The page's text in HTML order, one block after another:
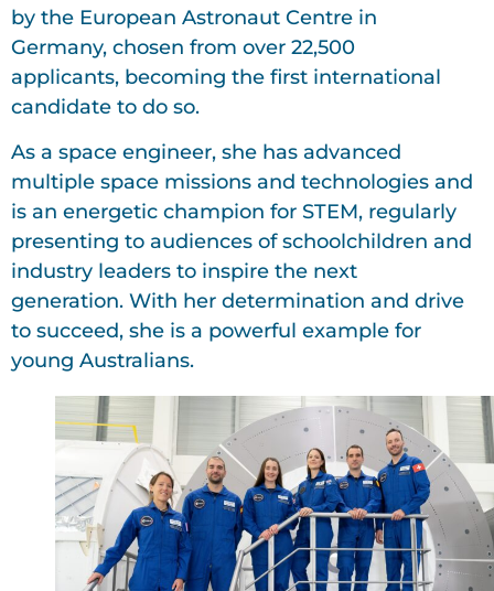
by the European Astronaut Centre in
Germany, chosen from over 22,500
applicants, becoming the first international
candidate to do so.
As a space engineer, she has advanced
multiple space missions and technologies and
is an energetic champion for STEM, regularly
presenting to audiences of schoolchildren and
industry leaders to inspire the next
generation. With her determination and drive
to succeed, she is a powerful example for
young Australians.